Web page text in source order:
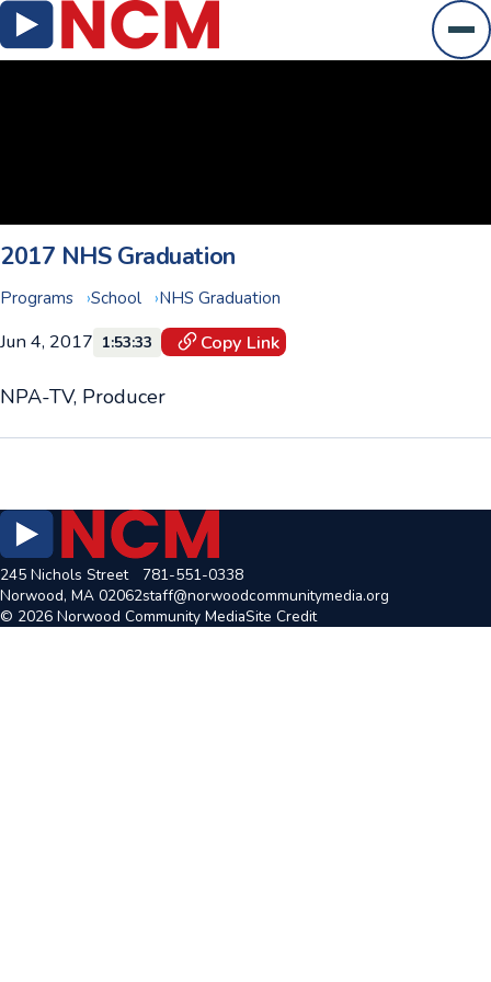
2017 NHS Graduation
Programs School NHS Graduation
Jun 4, 2017 1:53:33 Copy Link
NPA-TV, Producer
245 Nichols Street
Norwood, MA 02062
781-551-0338
staff@norwoodcommunitymedia.org
© 2026 Norwood Community MediaSite Credit